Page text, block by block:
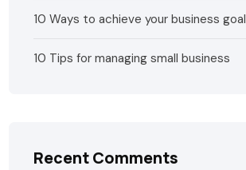
10 Ways to achieve your business goal
10 Tips for managing small business
Recent Comments